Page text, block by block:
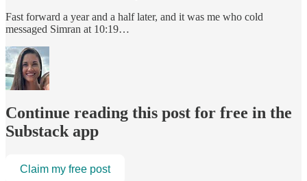
Fast forward a year and a half later, and it was me who cold
messaged Simran at 10:19…
Continue reading this post for free in the
Substack app
Claim my free post